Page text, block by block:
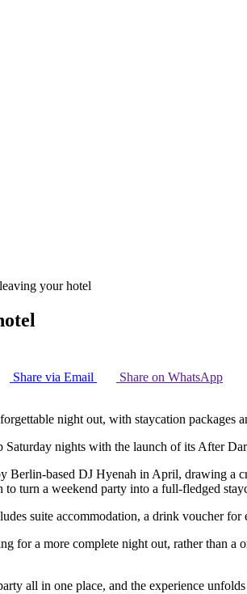
your hotel
Share via Email Share on WhatsApp
night out, with staycation packages
Saturday nights with the launch of its After
based DJ Hyenah in April, drawing a
to turn a weekend party into a full-fledged
suite accommodation, a drink voucher for
for a more complete night out, rather than
all in one place, and the experience